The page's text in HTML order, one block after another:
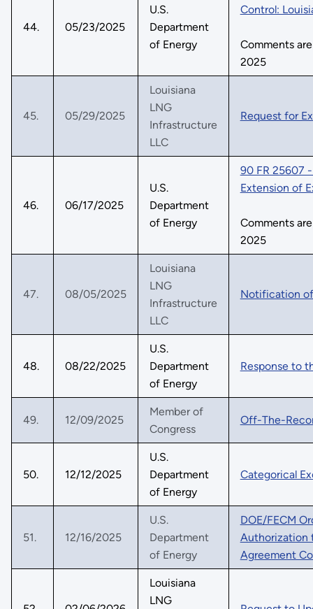
44. 05/23/2025
U.S.
Department
of Energy
Control:
Comments
2025
45. 05/29/2025
Louisiana
LNG
Infrastructure
LLC
Request for
46. 06/17/2025
U.S.
Department
of Energy
90 FR 25607
Extension of
Comments
2025
47. 08/05/2025
Louisiana
LNG
Infrastructure
LLC
Notification
48. 08/22/2025
U.S.
Department
of Energy
Response to
49. 12/09/2025
Member of
Congress
Off-The-
50. 12/12/2025
U.S.
Department
of Energy
Categorical
51. 12/16/2025
U.S.
Department
of Energy
DOE/FECM
Authorization
Agreement
Louisiana
LNG